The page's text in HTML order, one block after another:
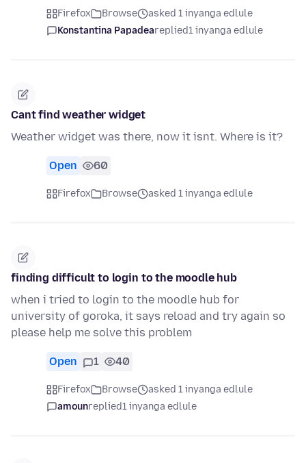
Firefox Browse
asked 1 inyanga edlule
Konstantina Papadeareplied1 inyanga edlule
Cant find weather widget
Weather widget was there, now it isnt. Where is it?
Open 60
Firefox Browse asked 1 inyanga edlule
finding difficult to login to the moodle hub
when i tried to login to the moodle hub for
university of goroka, it says reload and try again so
please help me solve this problem
Open 1 40
Firefox Browse
asked 1 inyanga edlule
amounreplied1 inyanga edlule